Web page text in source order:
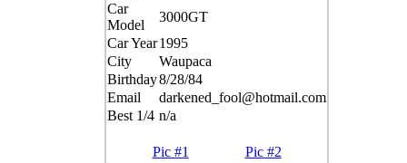
Car
Model
3000GT
Car Year1995
City
Waupaca
Birthday8/28/84
Email
darkened_fool@hotmail.com
Best 1/4 n/a
Pic #1 Pic #2